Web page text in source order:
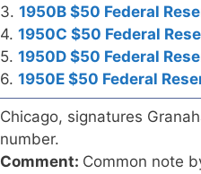
3. 1950B $50 Federal
4. 1950C $50 Federal
5. 1950D $50 Federal
6. 1950E $50 Federal
Chicago, signatures
number.
Comment: Common note